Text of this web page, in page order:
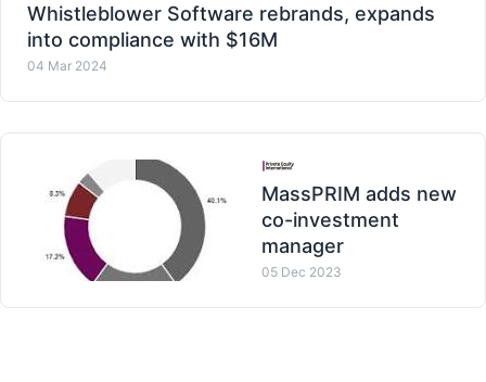
Whistleblower Software rebrands, expands
into compliance with $16M
04 Mar 2024
MassPRIM adds new
co-investment
manager
05 Dec 2023